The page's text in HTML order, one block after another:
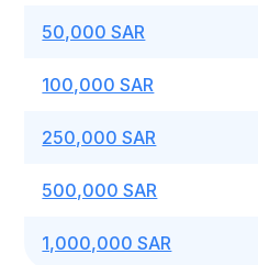
50,000 SAR
100,000 SAR
250,000 SAR
500,000 SAR
1,000,000 SAR